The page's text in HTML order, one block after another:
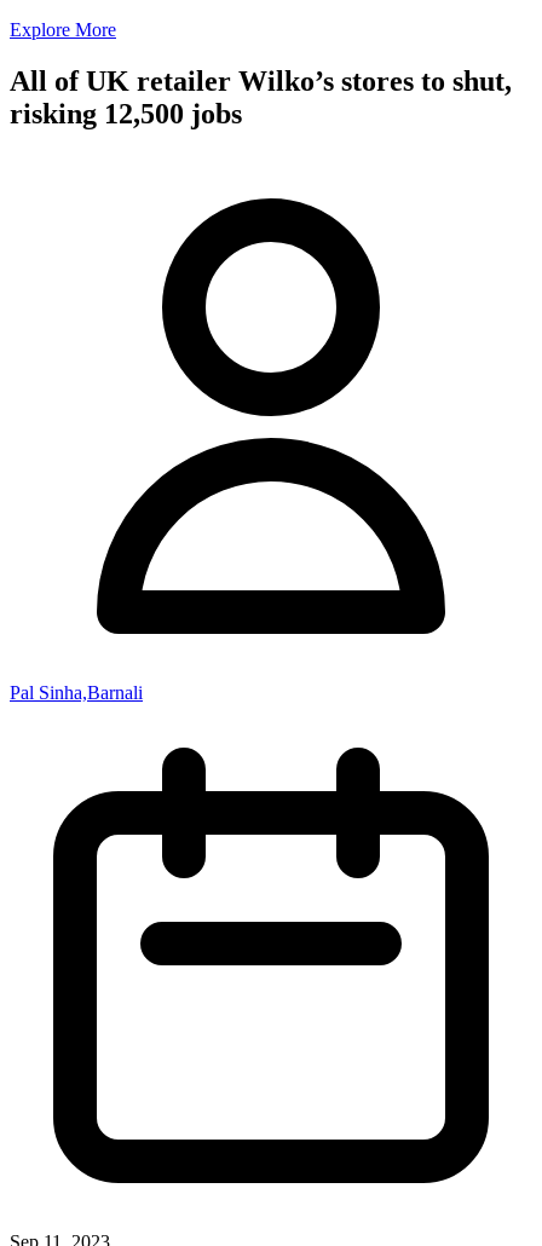
Explore More
All of UK retailer Wilko’s stores to shut,
risking 12,500 jobs
Pal Sinha,Barnali
Sep 11, 2023